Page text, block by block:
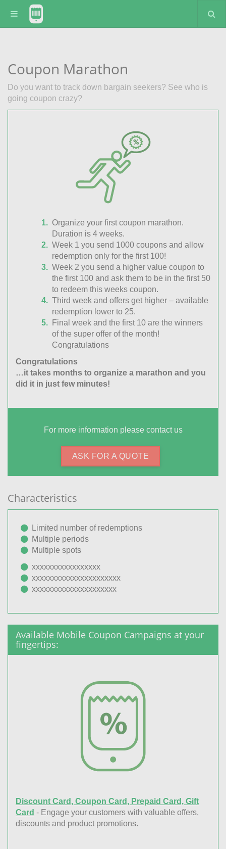
Coupon Marathon
Do you want to track down bargain seekers? See who is
going coupon crazy?
Organize your first coupon marathon.
Duration is 4 weeks.
Week 1 you send 1000 coupons and allow
redemption only for the first 100!
Week 2 you send a higher value coupon to
the first 100 and ask them to be in the first 50
to redeem this weeks coupon.
Third week and offers get higher – available
redemption lower to 25.
Final week and the first 10 are the winners
of the super offer of the month!
Congratulations
Congratulations
…it takes months to organize a marathon and you
did it in just few minutes!
For more information please contact us
ASK FOR A QUOTE
Characteristics
Limited number of redemptions
Multiple periods
Multiple spots
xxxxxxxxxxxxxxxxx
xxxxxxxxxxxxxxxxxxxxxx
xxxxxxxxxxxxxxxxxxxxx
Available Mobile Coupon Campaigns at your
fingertips:
Discount Card, Coupon Card, Prepaid Card, Gift
Card - Engage your customers with valuable offers,
discounts and product promotions.